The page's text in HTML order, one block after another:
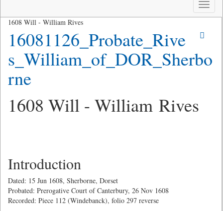
Toggle
1608 Will - William Rives
16081126_Probate_Rive
s_William_of_DOR_Sherbo
rne
1608 Will - William Rives
Introduction
Dated: 15 Jun 1608, Sherborne, Dorset
Probated: Prerogative Court of Canterbury, 26 Nov 1608
Recorded: Piece 112 (Windebanck), folio 297 reverse